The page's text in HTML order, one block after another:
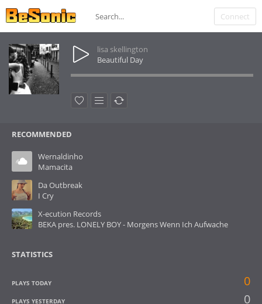
Connect
lisa skellington
Beautiful Day
RECOMMENDED
Wernaldinho
Mamacita
Da Outbreak
I Cry
X-ecution Records
BEKA pres. LONELY BOY - Morgens Wenn Ich Aufwache
STATISTICS
PLAYS TODAY 0
PLAYS YESTERDAY 0